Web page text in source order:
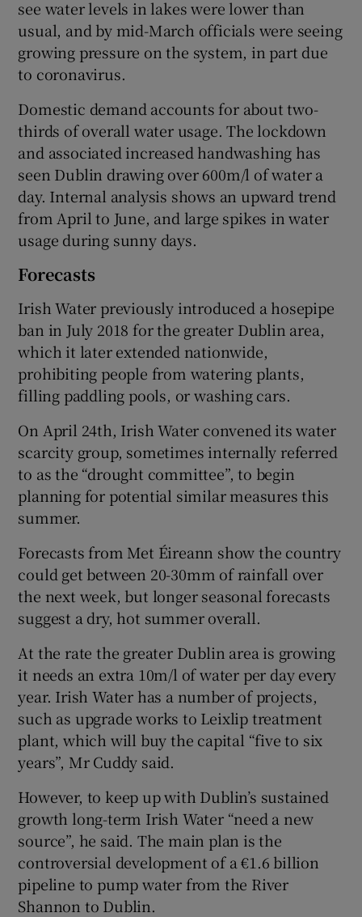
see water levels in lakes were lower than
usual, and by mid-March officials were seeing
growing pressure on the system, in part due
to coronavirus.
Domestic demand accounts for about two-
thirds of overall water usage. The lockdown
and associated increased handwashing has
seen Dublin drawing over 600m/l of water a
day. Internal analysis shows an upward trend
from April to June, and large spikes in water
usage during sunny days.
Forecasts
Irish Water previously introduced a hosepipe
ban in July 2018 for the greater Dublin area,
which it later extended nationwide,
prohibiting people from watering plants,
filling paddling pools, or washing cars.
On April 24th, Irish Water convened its water
scarcity group, sometimes internally referred
to as the “drought committee”, to begin
planning for potential similar measures this
summer.
Forecasts from Met Éireann show the country
could get between 20-30mm of rainfall over
the next week, but longer seasonal forecasts
suggest a dry, hot summer overall.
At the rate the greater Dublin area is growing
it needs an extra 10m/l of water per day every
year. Irish Water has a number of projects,
such as upgrade works to Leixlip treatment
plant, which will buy the capital “five to six
years”, Mr Cuddy said.
However, to keep up with Dublin’s sustained
growth long-term Irish Water “need a new
source”, he said. The main plan is the
controversial development of a €1.6 billion
pipeline to pump water from the River
Shannon to Dublin.